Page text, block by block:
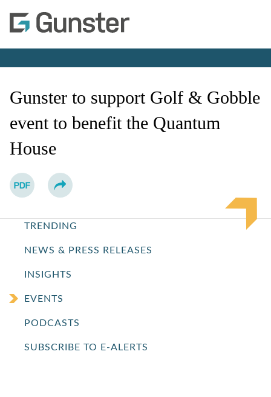
Gunster to support Golf & Gobble
event to benefit the Quantum
House
TRENDING
NEWS & PRESS RELEASES
INSIGHTS
EVENTS
PODCASTS
SUBSCRIBE TO E-ALERTS